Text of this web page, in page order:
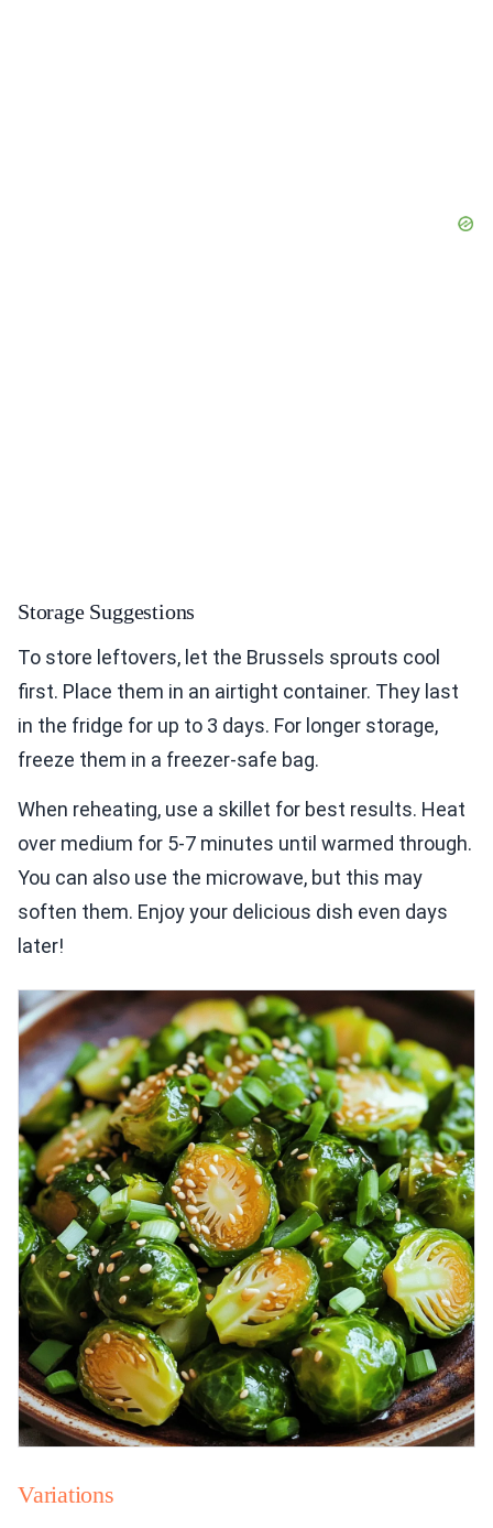
Storage Suggestions
To store leftovers, let the Brussels sprouts cool
first. Place them in an airtight container. They last
in the fridge for up to 3 days. For longer storage,
freeze them in a freezer-safe bag.
When reheating, use a skillet for best results. Heat
over medium for 5-7 minutes until warmed through.
You can also use the microwave, but this may
soften them. Enjoy your delicious dish even days
later!
Variations